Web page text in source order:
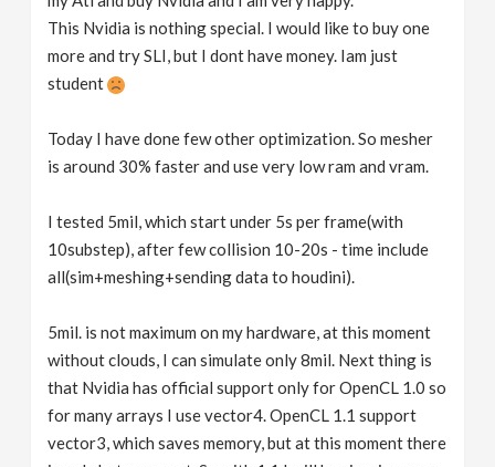
This Nvidia is nothing special. I would like to buy one
more and try SLI, but I dont have money. Iam just
student
Today I have done few other optimization. So mesher
is around 30% faster and use very low ram and vram.
I tested 5mil, which start under 5s per frame(with
10substep), after few collision 10-20s - time include
all(sim+meshing+sending data to houdini).
5mil. is not maximum on my hardware, at this moment
without clouds, I can simulate only 8mil. Next thing is
that Nvidia has official support only for OpenCL 1.0 so
for many arrays I use vector4. OpenCL 1.1 support
vector3, which saves memory, but at this moment there